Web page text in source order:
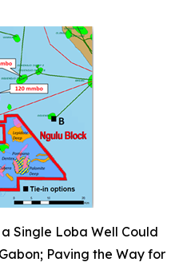
Single Loba Well Could
Paving the Way for